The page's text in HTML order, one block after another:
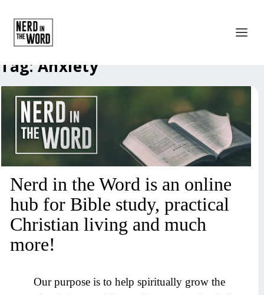
Tag: Anxiety
Nerd in the Word is an online
hub for Bible study, practical
Christian living and much
more!
Our purpose is to help spiritually grow the